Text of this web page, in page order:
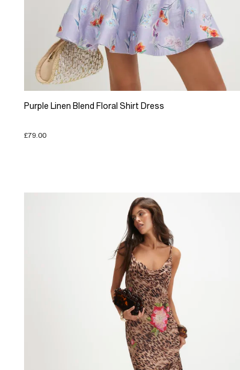
Purple Linen Blend Floral Shirt Dress
£79.00